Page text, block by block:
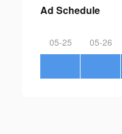
Ad Schedule
05-25 05-26